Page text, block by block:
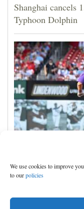
We use cookies to improve
to ourpolicies
Shanghai cancels
Typhoon Dolphin
Jake McCarthy
the Cardinals, 8-6